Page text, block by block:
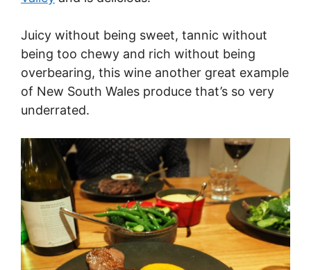
Juicy without being sweet, tannic without
being too chewy and rich without being
overbearing, this wine another great example
of New South Wales produce that’s so very
underrated.